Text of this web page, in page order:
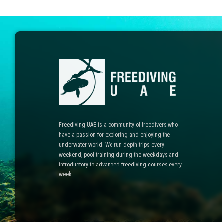
Freediving UAE is a community of freedivers who
have a passion for exploring and enjoying the
underwater world. We run depth trips every
weekend, pool training during the weekdays and
introductory to advanced freediving courses every
week.